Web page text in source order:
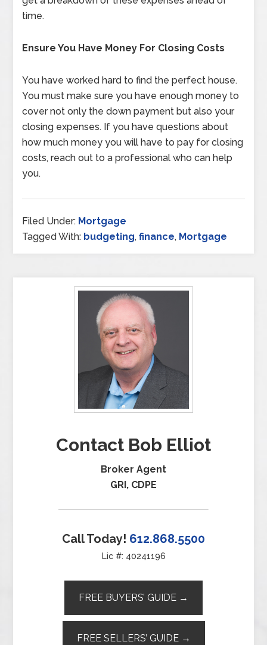
time.
Ensure You Have Money For Closing Costs
You have worked hard to find the perfect house.
You must make sure you have enough money to
cover not only the down payment but also your
closing expenses. If you have questions about
how much money you will have to pay for closing
costs, reach out to a professional who can help
you.
Filed Under: Mortgage
Tagged With: budgeting,finance, Mortgage
Contact Bob Elliot
Broker Agent
GRI, CDPE
Call Today! 612.868.5500
Lic #: 40241196
FREE BUYERS’ GUIDE →
FREE SELLERS’ GUIDE →